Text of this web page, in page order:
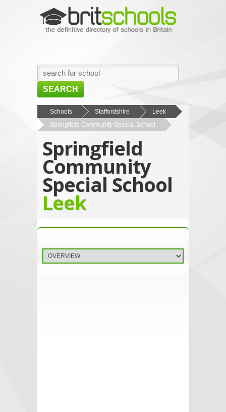
SEARCH
HOME
BROWSE SCHOOLS
NEWS
ABOUT US
CONTACT US
Schools Staffordshire
Leek
Springfield Community Special School
Springfield
Community
Special School
Leek